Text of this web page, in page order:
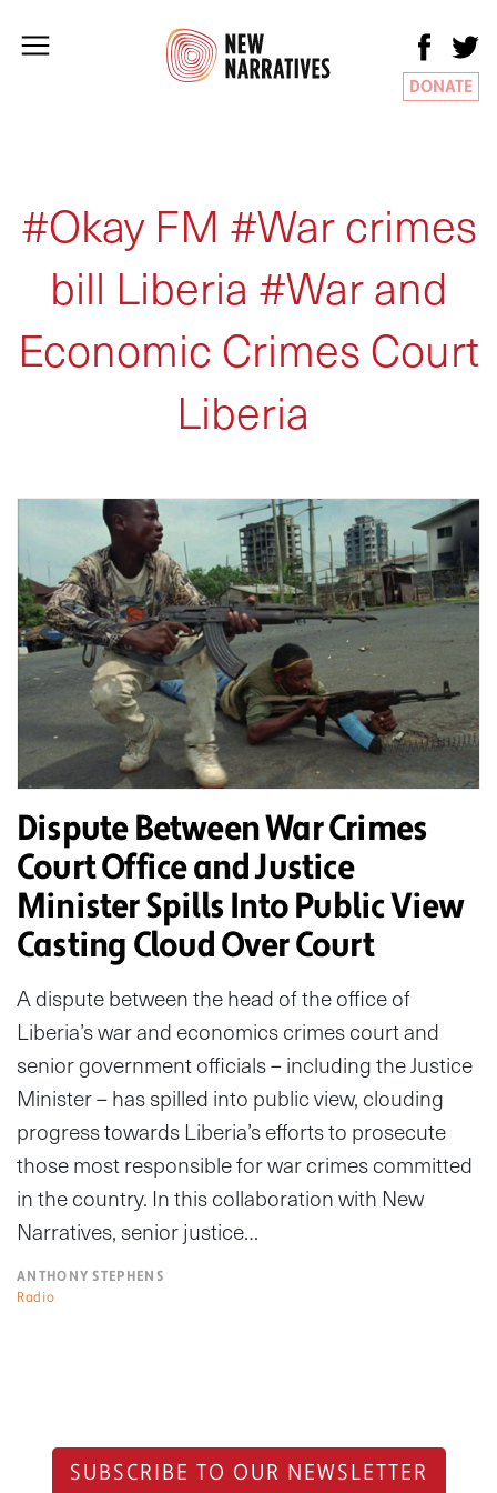
DONATE
#Okay FM #War crimes
bill Liberia #War and
Economic Crimes Court
Liberia
Dispute Between War Crimes
Court Office and Justice
Minister Spills Into Public View
Casting Cloud Over Court
A dispute between the head of the office of
Liberia’s war and economics crimes court and
senior government officials – including the Justice
Minister – has spilled into public view, clouding
progress towards Liberia’s efforts to prosecute
those most responsible for war crimes committed
in the country. In this collaboration with New
Narratives, senior justice…
ANTHONY STEPHENS
Radio
SUBSCRIBE TO OUR NEWSLETTER